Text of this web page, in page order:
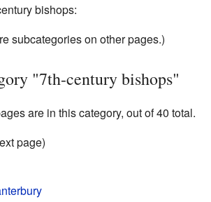
bishops:
subcategories on other pages.)
"7th-century bishops"
are in this category, out of 40 total.
page)